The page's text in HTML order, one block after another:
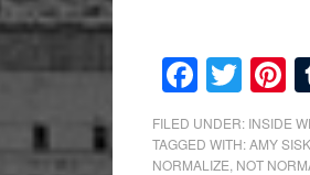
FILED UNDER: INSIDE
TAGGED WITH:AMY
NORMALIZE NOT